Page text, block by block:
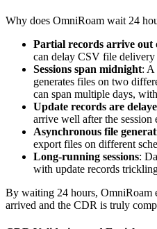
Why does OmniRoam wait 24
Partial records arrive out
can delay CSV file delivery
Sessions span midnight: A
generates files on two
can span multiple days,
Update records are
arrive well after the session
Asynchronous file
export files on different
Long-running sessions:
with update records
By waiting 24 hours, OmniRoam
arrived and the CDR is truly